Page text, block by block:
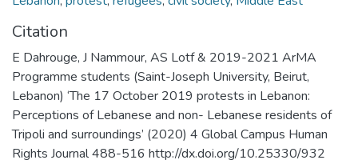
Citation
E Dahrouge, J Nammour, AS Lotf & 2019-2021 ArMA
Programme students (Saint-Joseph University, Beirut,
Lebanon) ‘The 17 October 2019 protests in Lebanon:
Perceptions of Lebanese and non- Lebanese residents of
Tripoli and surroundings’ (2020) 4 Global Campus Human
Rights Journal 488-516 http://dx.doi.org/10.25330/932